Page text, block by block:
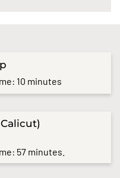
10 minutes
57 minutes.